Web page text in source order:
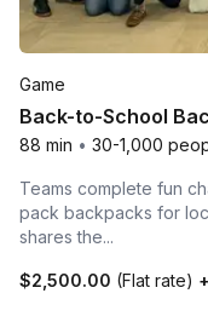
Game
Back-to-School
88 min • 30-1,000
Teams complete fun
pack backpacks for
shares the...
$2,500.00 (Flat rate) +